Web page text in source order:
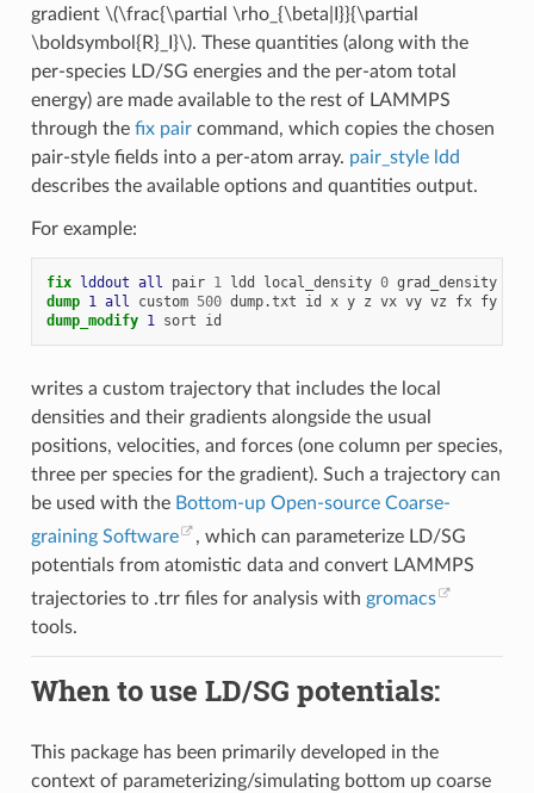
gradient \(\frac{\partial \rho_{\beta|I}}{\partial
\boldsymbol{R}_I}\). These quantities (along with the
per-species LD/SG energies and the per-atom total
energy) are made available to the rest of LAMMPS
through the fix paircommand, which copies the chosen
pair-style fields into a per-atom array. pair_style ldd
describes the available options and quantities output.
For example:
fix lddout all pair 1 ldd local_density 0 grad_density
dump 1 all custom 500 dump.txt id x y z vx vy vz fx fy
dump_modify 1 sort id
writes a custom trajectory that includes the local
densities and their gradients alongside the usual
positions, velocities, and forces (one column per species,
three per species for the gradient). Such a trajectory can
be used with the Bottom-up Open-source Coarse-
graining Software
, which can parameterize LD/SG
potentials from atomistic data and convert LAMMPS
trajectories to .trr files for analysis with gromacs
tools.
When to use LD/SG potentials:
This package has been primarily developed in the
context of parameterizing/simulating bottom up coarse